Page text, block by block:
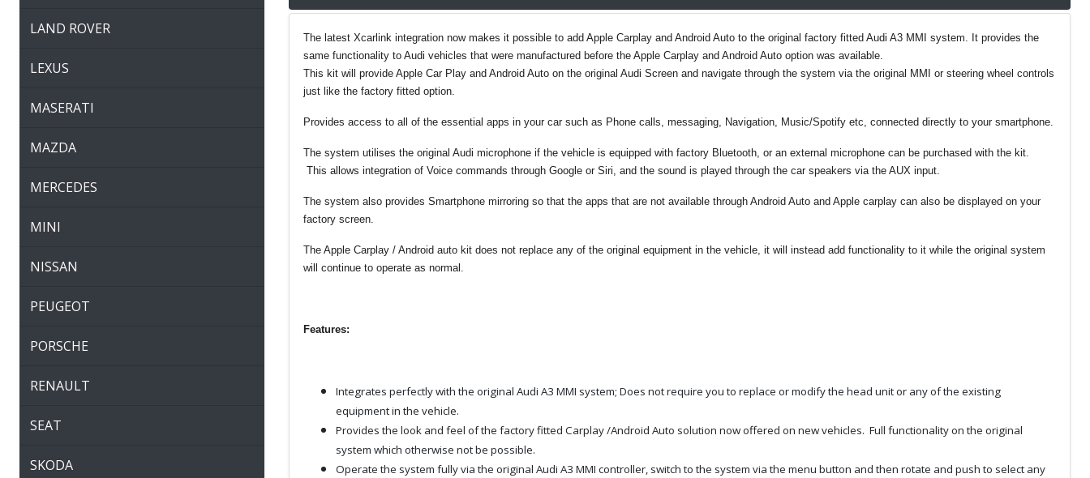
The latest Xcarlink integration now makes it possible to add Apple Carplay and Android Auto to the original factory fitted Audi A3 MMI system. It provides the
same functionality to Audi vehicles that were manufactured before the Apple Carplay and Android Auto option was available.
This kit will provide Apple Car Play and Android Auto on the original Audi Screen and navigate through the system via the original MMI or steering wheel controls
just like the factory fitted option.
Provides access to all of the essential apps in your car such as Phone calls, messaging, Navigation, Music/Spotify etc, connected directly to your smartphone.
The system utilises the original Audi microphone if the vehicle is equipped with factory Bluetooth, or an external microphone can be purchased with the kit.
This allows integration of Voice commands through Google or Siri, and the sound is played through the car speakers via the AUX input.
The system also provides Smartphone mirroring so that the apps that are not available through Android Auto and Apple carplay can also be displayed on your
factory screen.
The Apple Carplay / Android auto kit does not replace any of the original equipment in the vehicle, it will instead add functionality to it while the original system
will continue to operate as normal.
Features:
Integrates perfectly with the original Audi A3 MMI system; Does not require you to replace or modify the head unit or any of the existing
equipment in the vehicle.
Provides the look and feel of the factory fitted Carplay /Android Auto solution now offered on new vehicles. Full functionality on the original
system which otherwise not be possible.
Operate the system fully via the original Audi A3 MMI controller, switch to the system via the menu button and then rotate and push to select any
LAND ROVER
LEXUS
MASERATI
MAZDA
MERCEDES
MINI
NISSAN
PEUGEOT
PORSCHE
RENAULT
SEAT
SKODA